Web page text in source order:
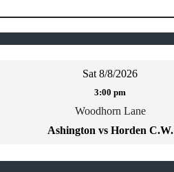
Sat 8/8/2026
3:00 pm
Woodhorn Lane
Ashington vs Horden C.W.